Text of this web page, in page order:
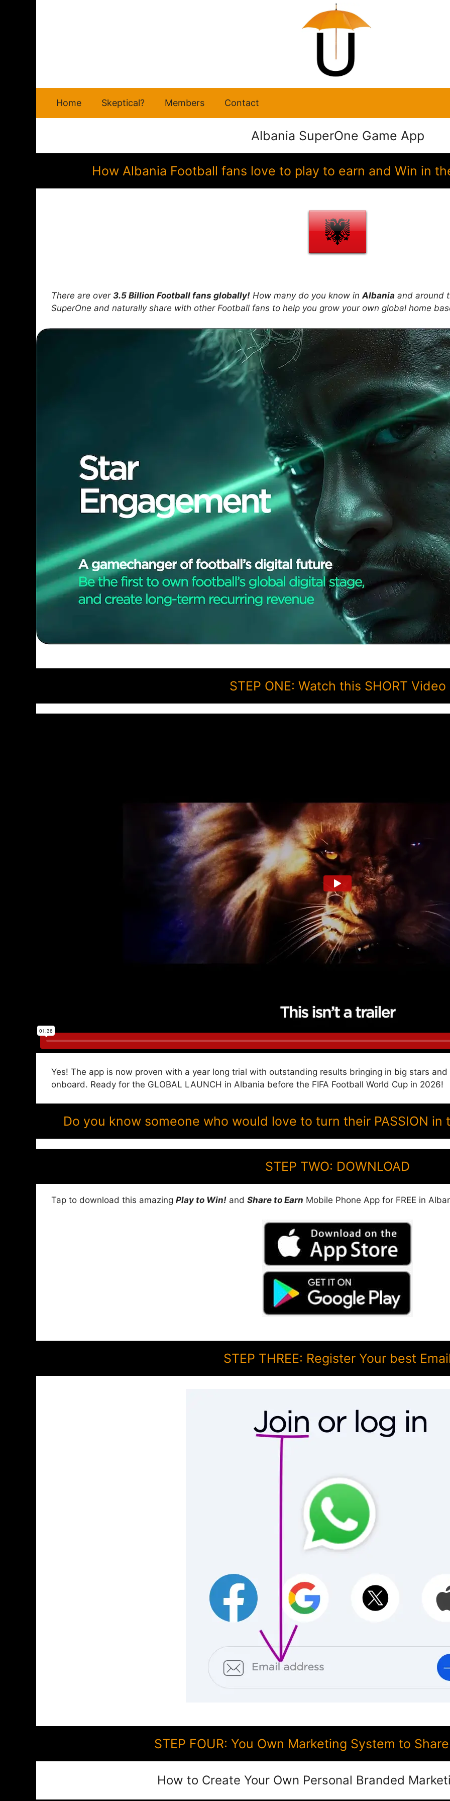
Home Skeptical? Members Contact
Albania SuperOne Game App
How Albania Football fans love to play to earn and Win in
There are over 3.5 Billion Football fans globally! How many do you know inAlbania and around
SuperOne and naturally share with other Football fans to help you grow your own global home
STEP ONE: Watch this SHORT Video
Yes! The app is now proven with a year long trial with outstanding results bringing in big stars
onboard. Ready for the GLOBAL LAUNCH in Albania before the FIFA Football World Cup in 2026!
Do you know someone who would love to turn their PASSION in
STEP TWO: DOWNLOAD
Tap to download this amazing Play to Win! and Share to Earn Mobile Phone App for FREE in
STEP THREE: Register Your best
STEP FOUR: You Own Marketing System to
How to Create Your Own Personal Branded